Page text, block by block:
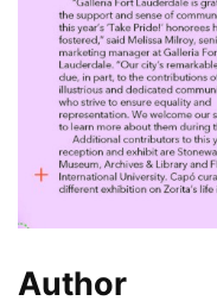
Author